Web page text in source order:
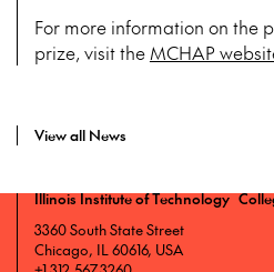
For more information on the
prize, visit the MCHAP
View all News
Illinois Institute of Technology
3360 South State Street
Chicago, IL 60616, USA